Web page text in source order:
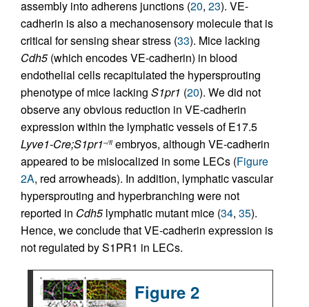
assembly into adherens junctions (20, 23). VE-
cadherin is also a mechanosensory molecule that is
critical for sensing shear stress (33). Mice lacking
Cdh5(which encodes VE-cadherin) in blood
endothelial cells recapitulated the hypersprouting
phenotype of mice lacking S1pr1 (20). We did not
observe any obvious reduction in VE-cadherin
expression within the lymphatic vessels of E17.5
Lyve1-Cre;S1pr1–/fl embryos, although VE-cadherin
appeared to be mislocalized in some LECs (Figure
2A, red arrowheads). In addition, lymphatic vascular
hypersprouting and hyperbranching were not
reported in Cdh5lymphatic mutant mice (34, 35).
Hence, we conclude that VE-cadherin expression is
not regulated by S1PR1 in LECs.
Figure 2